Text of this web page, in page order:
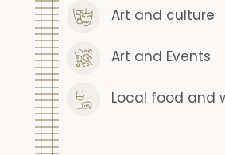
Art and culture
Art and Events
Local food and